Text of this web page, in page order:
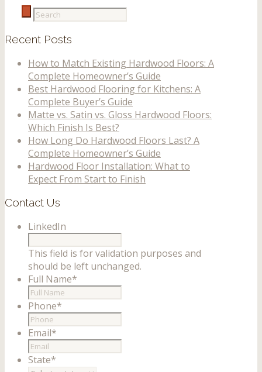
Recent Posts
How to Match Existing Hardwood Floors: A
Complete Homeowner’s Guide
Best Hardwood Flooring for Kitchens: A
Complete Buyer’s Guide
Matte vs. Satin vs. Gloss Hardwood Floors:
Which Finish Is Best?
How Long Do Hardwood Floors Last? A
Complete Homeowner’s Guide
Hardwood Floor Installation: What to
Expect From Start to Finish
Contact Us
LinkedIn
This field is for validation purposes and
should be left unchanged.
Full Name*
Phone*
Email*
State*